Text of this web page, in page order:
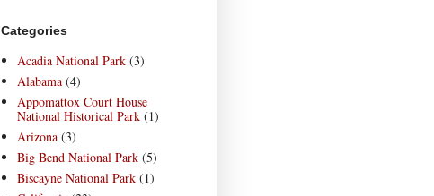
Categories
Acadia National Park (3)
Alabama (4)
Appomattox Court House
National Historical Park (1)
Arizona (3)
Big Bend National Park (5)
Biscayne National Park (1)